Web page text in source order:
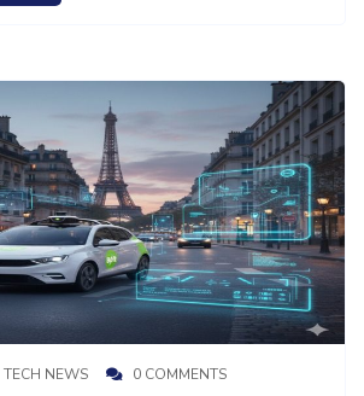
TECH NEWS 0 COMMENTS